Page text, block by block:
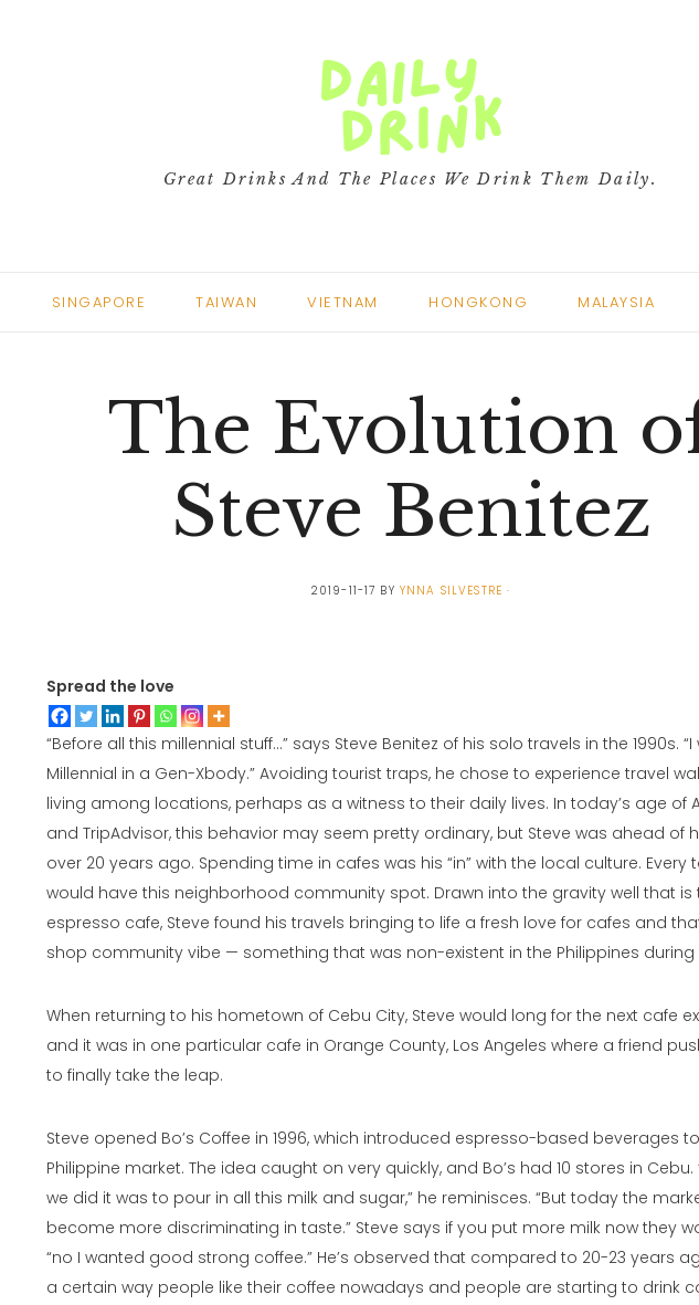
Great Drinks And The Places We Drink Them Daily.
SINGAPORE TAIWAN VIETNAM HONGKONG MALAYSIA
The Evolution
Steve Benitez
2019-11-17 BY YNNA SILVESTRE
Spread the love
“Before all this millennial stuff…” says Steve Benitez of his solo travels in the 1990s. “I
Millennial in a Gen-Xbody.” Avoiding tourist traps, he chose to experience travel
living among locations, perhaps as a witness to their daily lives. In today’s age of
and TripAdvisor, this behavior may seem pretty ordinary, but Steve was ahead of
over 20 years ago. Spending time in cafes was his “in” with the local culture. Every
would have this neighborhood community spot. Drawn into the gravity well that is
espresso cafe, Steve found his travels bringing to life a fresh love for cafes and
shop community vibe — something that was non-existent in the Philippines during
When returning to his hometown of Cebu City, Steve would long for the next cafe
and it was in one particular cafe in Orange County, Los Angeles where a friend
to finally take the leap.
Steve opened Bo’s Coffee in 1996, which introduced espresso-based beverages
Philippine market. The idea caught on very quickly, and Bo’s had 10 stores in Cebu.
we did it was to pour in all this milk and sugar,” he reminisces. “But today the
become more discriminating in taste.” Steve says if you put more milk now they
“no I wanted good strong coffee.” He’s observed that compared to 20-23 years
a certain way people like their coffee nowadays and people are starting to drink